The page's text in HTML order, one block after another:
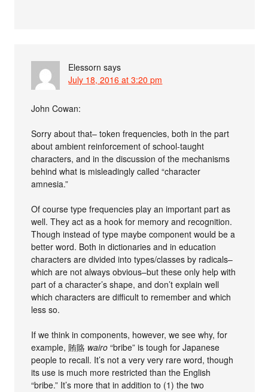
Elessorn says
July 18, 2016 at 3:20 pm
John Cowan:
Sorry about that– token frequencies, both in the part
about ambient reinforcement of school-taught
characters, and in the discussion of the mechanisms
behind what is misleadingly called “character
amnesia.”
Of course type frequencies play an important part as
well. They act as a hook for memory and recognition.
Though instead of type maybe component would be a
better word. Both in dictionaries and in education
characters are divided into types/classes by radicals–
which are not always obvious–but these only help with
part of a character’s shape, and don’t explain well
which characters are difficult to remember and which
less so.
If we think in components, however, we see why, for
example, 賄賂 wairo “bribe” is tough for Japanese
people to recall. It’s not a very very rare word, though
its use is much more restricted than the English
“bribe.” It’s more that in addition to (1) the two